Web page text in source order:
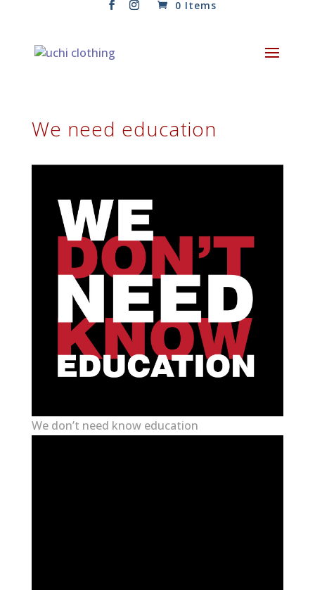
0 Items
We need education
We don’t need know education